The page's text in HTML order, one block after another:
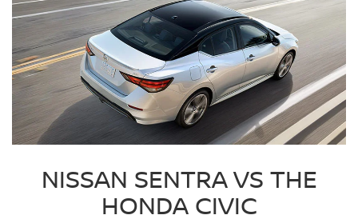
NISSAN SENTRA VS THE
HONDA CIVIC